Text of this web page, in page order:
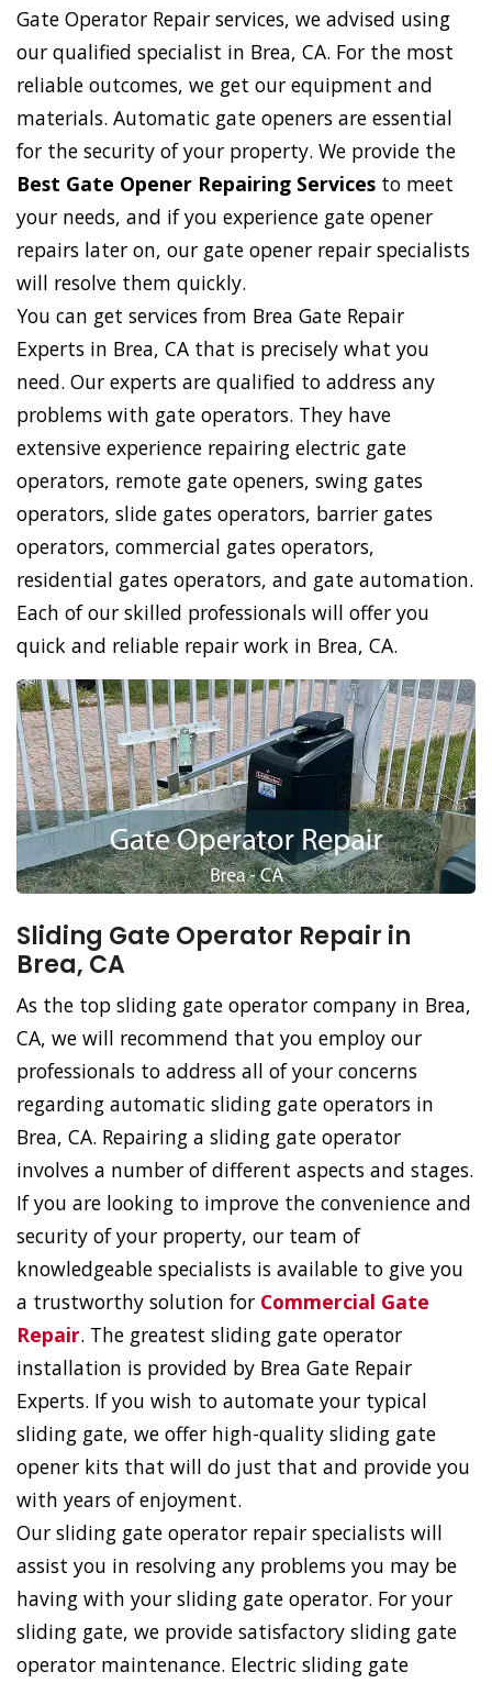
Gate Operator Repair services, we advised using
our qualified specialist in Brea, CA. For the most
reliable outcomes, we get our equipment and
materials. Automatic gate openers are essential
for the security of your property. We provide the
Best Gate Opener Repairing Services to meet
your needs, and if you experience gate opener
repairs later on, our gate opener repair specialists
will resolve them quickly.
You can get services from Brea Gate Repair
Experts in Brea, CA that is precisely what you
need. Our experts are qualified to address any
problems with gate operators. They have
extensive experience repairing electric gate
operators, remote gate openers, swing gates
operators, slide gates operators, barrier gates
operators, commercial gates operators,
residential gates operators, and gate automation.
Each of our skilled professionals will offer you
quick and reliable repair work in Brea, CA.
Sliding Gate Operator Repair in
Brea, CA
As the top sliding gate operator company in Brea,
CA, we will recommend that you employ our
professionals to address all of your concerns
regarding automatic sliding gate operators in
Brea, CA. Repairing a sliding gate operator
involves a number of different aspects and stages.
If you are looking to improve the convenience and
security of your property, our team of
knowledgeable specialists is available to give you
a trustworthy solution for Commercial Gate
Repair. The greatest sliding gate operator
installation is provided by Brea Gate Repair
Experts. If you wish to automate your typical
sliding gate, we offer high-quality sliding gate
opener kits that will do just that and provide you
with years of enjoyment.
Our sliding gate operator repair specialists will
assist you in resolving any problems you may be
having with your sliding gate operator. For your
sliding gate, we provide satisfactory sliding gate
operator maintenance. Electric sliding gate